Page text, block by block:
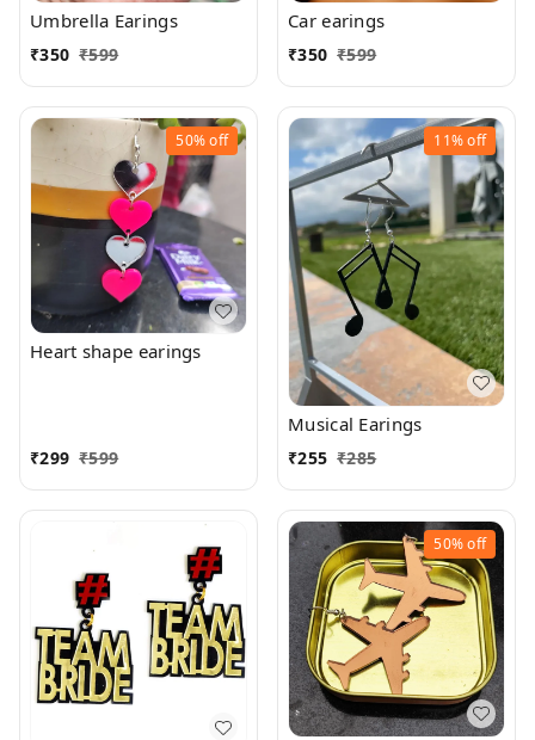
Umbrella Earings
₹350 ₹599
Car earings
₹350 ₹599
50%off
Heart shape earings
₹299 ₹599
11%off
Musical Earings
₹255 ₹285
50%off